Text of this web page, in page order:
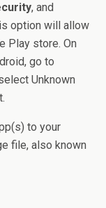
, and
option will allow
Play store. On
go to
Unknown
to your
file, also known